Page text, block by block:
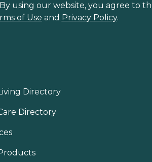
using our website, you agree to
of Use and Privacy Policy.
Directory
Directory